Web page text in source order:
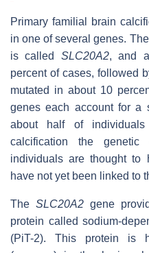
Primary familial brain
in one of several genes.
is called SLC20A2, and
percent of cases, followed
mutated in about 10
genes each account for a
about half of
calcification the
individuals are thought to
have not yet been linked to
The SLC20A2 gene
protein called sodium-
(PiT-2). This protein is